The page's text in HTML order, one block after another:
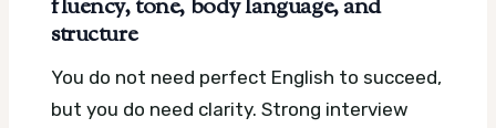
fluency, tone, body language, and
structure
You do not need perfect English to succeed,
but you do need clarity. Strong interview